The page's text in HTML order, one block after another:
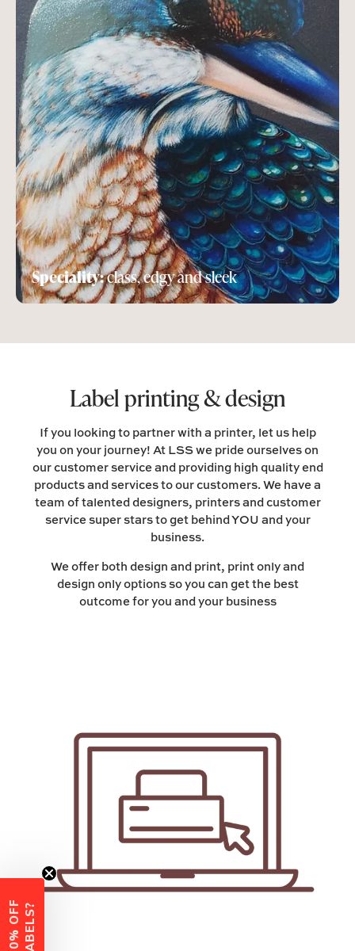
Speciality:class, edgy and sleek
Label printing & design
If you looking to partner with a printer, let us help
you on your journey! At LSS we pride ourselves on
our customer service and providing high quality end
products and services to our customers. We have a
team of talented designers, printers and customer
service super stars to get behind YOU and your
business.
We offer both design and print, print only and
design only options so you can get the best
outcome for you and your business